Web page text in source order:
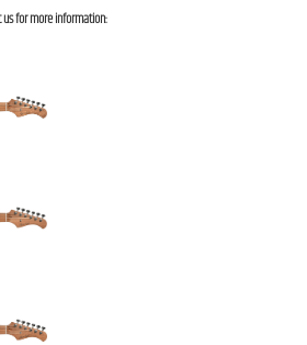
us for more information: